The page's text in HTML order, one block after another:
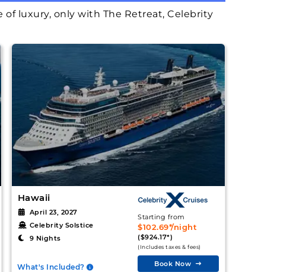
luxury, only with The Retreat, Celebrity
Hawaii
April 23, 2027
Celebrity Solstice
9 Nights
Starting from
$102.69*/night
($924.17*)
(Includes taxes & fees)
Book Now
What's Included?